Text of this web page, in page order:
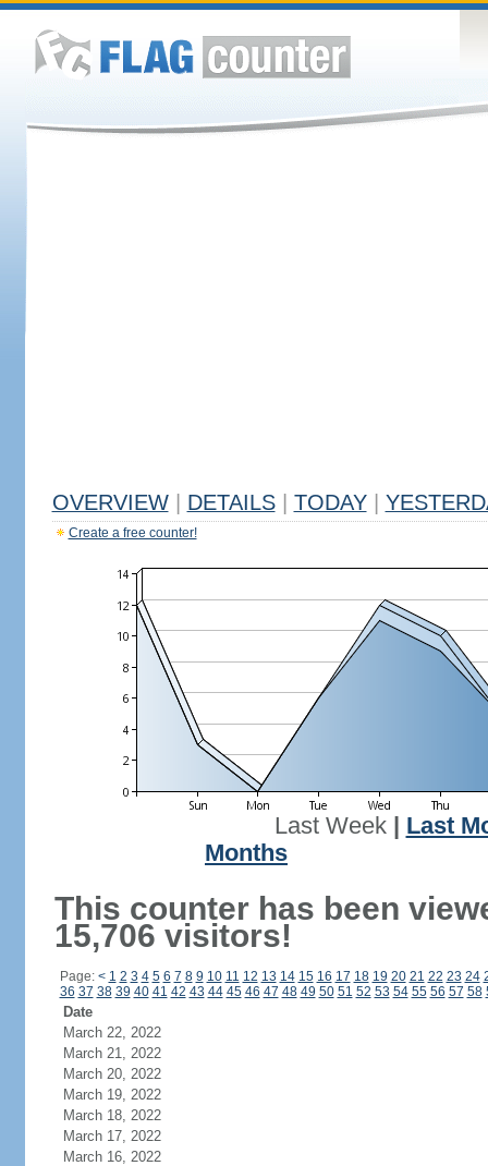
OVERVIEW DETAILS TODAY
Create a free counter!
Last Week| Last
Months
This counter has been
15,706 visitors!
Page: < 1 2 3 4 5 6 7 8 9 10 11 12 13 14 15 16 17 18 19 20 21 22 23 24
36 37 38 39 40 41 42 43 44 45 46 47 48 49 50 51 52 53 54 55 56 57 58
Date
March 22, 2022
March 21, 2022
March 20, 2022
March 19, 2022
March 18, 2022
March 17, 2022
March 16, 2022